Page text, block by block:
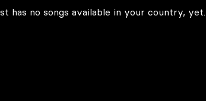
has no songs available in your country, yet.